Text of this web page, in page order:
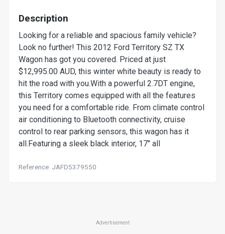
Description
Looking for a reliable and spacious family vehicle?
Look no further! This 2012 Ford Territory SZ TX
Wagon has got you covered. Priced at just
$12,995.00 AUD, this winter white beauty is ready to
hit the road with you.With a powerful 2.7DT engine,
this Territory comes equipped with all the features
you need for a comfortable ride. From climate control
air conditioning to Bluetooth connectivity, cruise
control to rear parking sensors, this wagon has it
all.Featuring a sleek black interior, 17" all
Reference: JAFD5379550
Advertisement